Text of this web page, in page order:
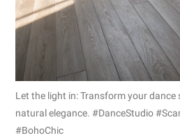
Let the light in: Transform your
natural elegance. #DanceStudio
#BohoChic